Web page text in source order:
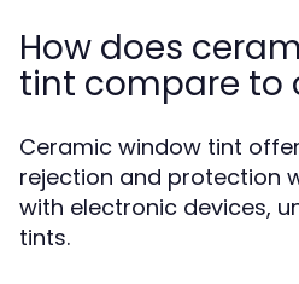
How does
tint compare to
Ceramic window tint
rejection and protection
with electronic devices,
tints.